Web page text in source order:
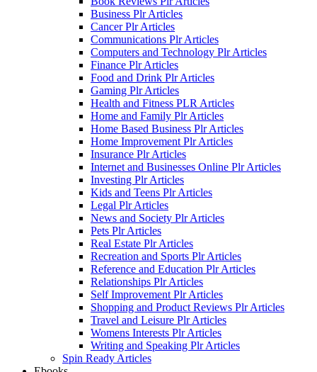
Business Plr Articles
Cancer Plr Articles
Communications Plr Articles
Computers and Technology Plr Articles
Finance Plr Articles
Food and Drink Plr Articles
Gaming Plr Articles
Health and Fitness PLR Articles
Home and Family Plr Articles
Home Based Business Plr Articles
Home Improvement Plr Articles
Insurance Plr Articles
Internet and Businesses Online Plr Articles
Investing Plr Articles
Kids and Teens Plr Articles
Legal Plr Articles
News and Society Plr Articles
Pets Plr Articles
Real Estate Plr Articles
Recreation and Sports Plr Articles
Reference and Education Plr Articles
Relationships Plr Articles
Self Improvement Plr Articles
Shopping and Product Reviews Plr Articles
Travel and Leisure Plr Articles
Womens Interests Plr Articles
Writing and Speaking Plr Articles
Spin Ready Articles